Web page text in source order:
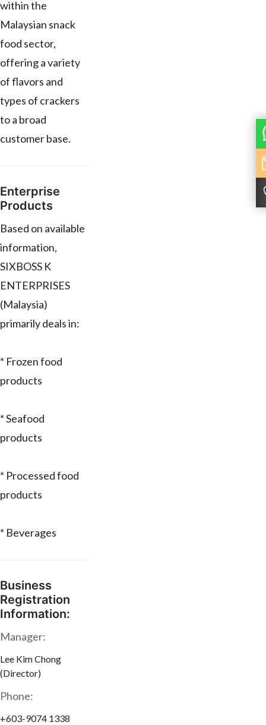
within the
Malaysian snack
food sector,
offering a variety
of flavors and
types of crackers
to a broad
customer base.
Enterprise
Products
Based on available
information,
SIXBOSS K
ENTERPRISES
(Malaysia)
primarily deals in:
* Frozen food
products
* Seafood
products
* Processed food
products
* Beverages
Business
Registration
Information:
Manager:
Lee Kim Chong
(Director)
Phone:
+603-9074 1338